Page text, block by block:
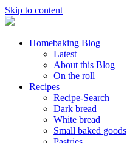
Skip to content
Homebaking Blog
Latest
About this Blog
On the roll
Recipes
Recipe-Search
Dark bread
White bread
Small baked goods